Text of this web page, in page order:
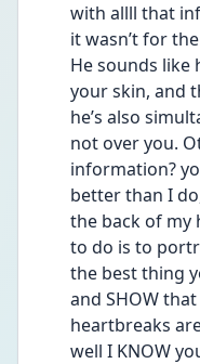
with allll that
it wasn’t for
He sounds like
your skin, and
he’s also
not over you.
information?
better than I
the back of my
to do is to
the best thing
and SHOW
heartbreaks
well I KNOW